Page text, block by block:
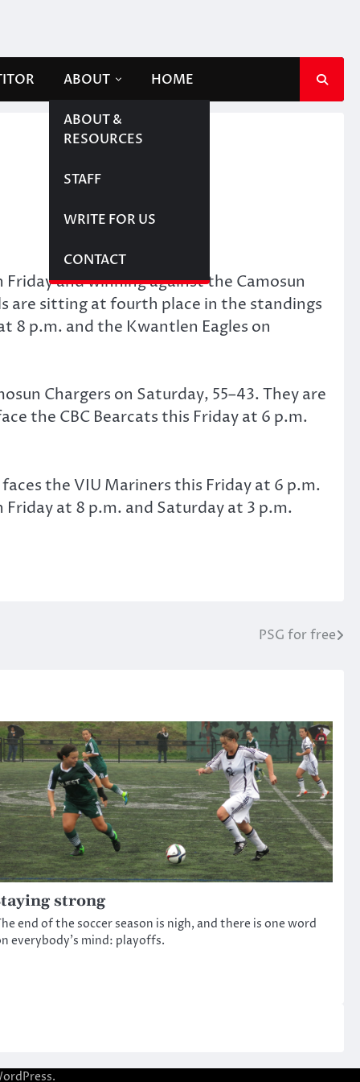
ABOUT
ABOUT &
RESOURCES
STAFF
WRITE FOR US
CONTACT
HOME
and winning against the Camosun
are sitting at fourth place in the standings
8 p.m. and the Kwantlen Eagles on
Chargers on Saturday, 55–43. They are
the CBC Bearcats this Friday at 6 p.m.
the VIU Mariners this Friday at 6 p.m.
at 8 p.m. and Saturday at 3 p.m.
PSG for free
strong
end of the soccer season is nigh, and there is one word
everybody’s mind: playoffs.
.